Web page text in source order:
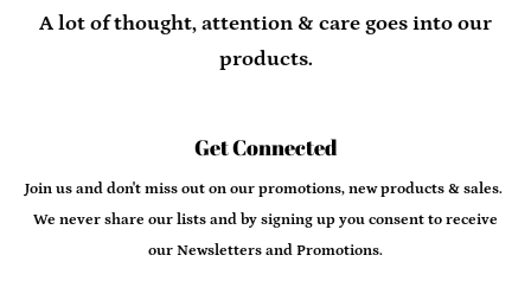
A lot of thought, attention & care goes into our
products.
Get Connected
Enter
your
email
Join us and don't miss out on our promotions, new products & sales.
We never share our lists and by signing up you consent to receive
our Newsletters and Promotions.